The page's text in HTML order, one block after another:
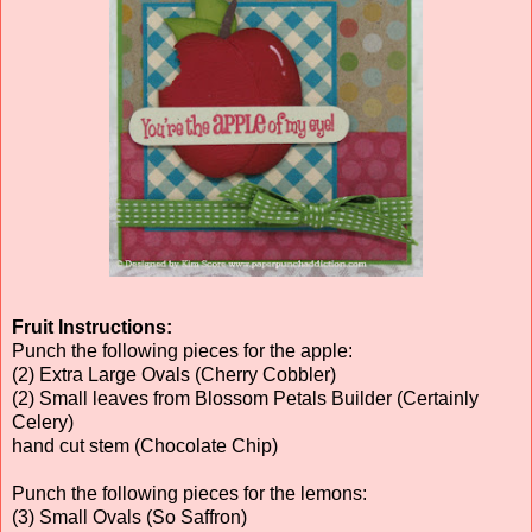
Fruit Instructions:
Punch the following pieces for the apple:
(2) Extra Large Ovals (Cherry Cobbler)
(2) Small leaves from Blossom Petals Builder (Certainly
Celery)
hand cut stem (Chocolate Chip)
Punch the following pieces for the lemons:
(3) Small Ovals (So Saffron)